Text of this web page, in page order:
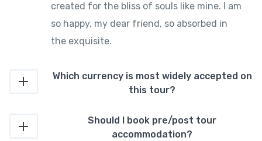
created for the bliss of souls like mine. I am
so happy, my dear friend, so absorbed in
the exquisite.
Which currency is most widely accepted on
this tour?
Should I book pre/post tour
accommodation?